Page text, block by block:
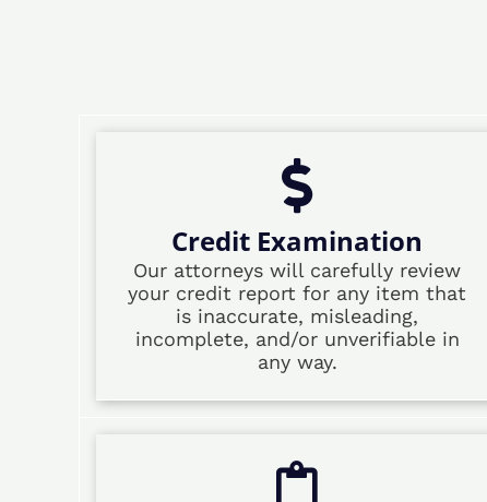
Credit Examination
Our attorneys will carefully review
your credit report for any item that
is inaccurate, misleading,
incomplete, and/or unverifiable in
any way.